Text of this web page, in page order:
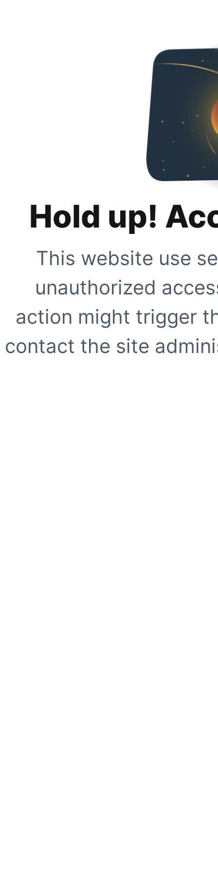
Hold up!
This website use
unauthorized
action might trigger
contact the site